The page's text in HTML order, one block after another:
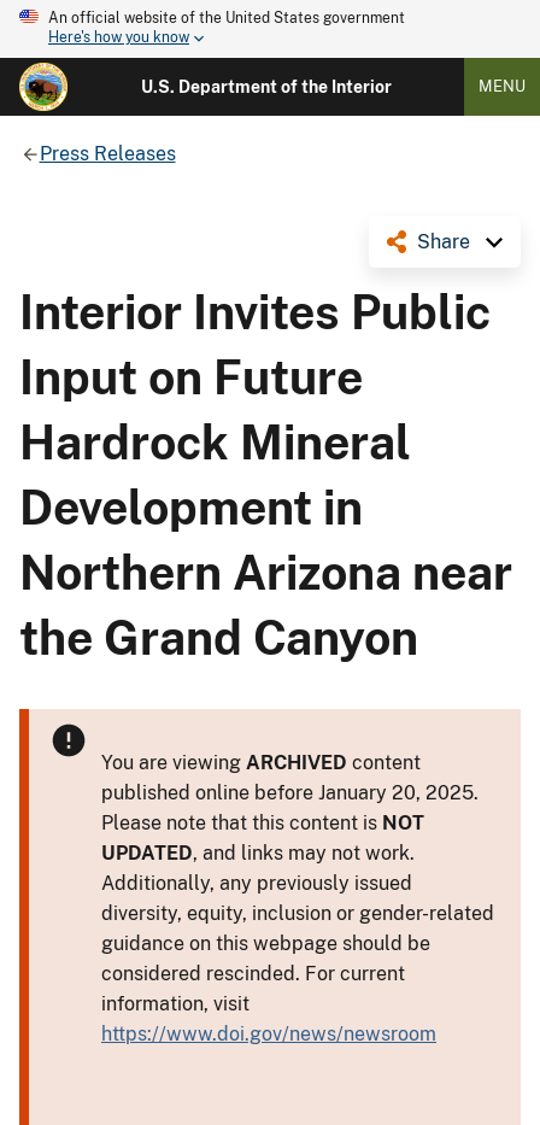
An official website of the United States government
Here's how you know
U.S. Department of the Interior MENU
Press Releases
Share
Interior Invites Public
Input on Future
Hardrock Mineral
Development in
Northern Arizona near
the Grand Canyon
You are viewing ARCHIVED content
published online before January 20, 2025.
Please note that this content is NOT
UPDATED, and links may not work.
Additionally, any previously issued
diversity, equity, inclusion or gender-related
guidance on this webpage should be
considered rescinded. For current
information, visit
https://www.doi.gov/news/newsroom